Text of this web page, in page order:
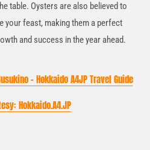
table. Oysters are also believed to
your feast, making them a perfect
and success in the year ahead.
Hokkaido.A4.JP